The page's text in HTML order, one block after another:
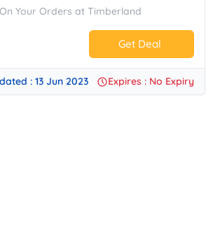
Your Orders at Timberland
Get Deal
No Code.
: 13 Jun 2023 Expires : No Expiry